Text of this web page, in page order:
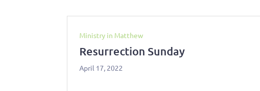
Ministry in Matthew
Resurrection Sunday
April 17, 2022